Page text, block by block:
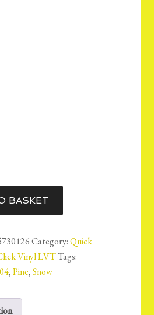
BASKET
Category:Quick
Vinyl LVTTags:
,Pine,Snow